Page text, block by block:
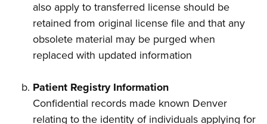
also apply to transferred license should be
retained from original license file and that any
obsolete material may be purged when
replaced with updated information
Patient Registry Information
Confidential records made known Denver
relating to the identity of individuals applying for